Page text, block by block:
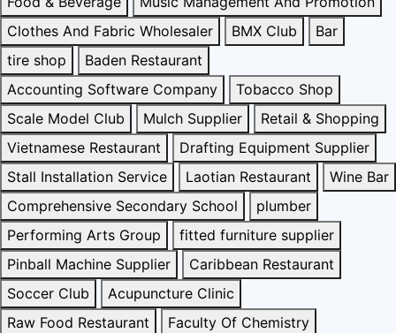
Clothes And Fabric Wholesaler
BMX Club
Bar
tire shop
Baden Restaurant
Accounting Software Company
Tobacco Shop
Scale Model Club
Mulch Supplier
Retail & Shopping
Vietnamese Restaurant
Drafting Equipment Supplier
Stall Installation Service
Laotian Restaurant
Wine Bar
Comprehensive Secondary School
plumber
Performing Arts Group
fitted furniture supplier
Pinball Machine Supplier
Caribbean Restaurant
Soccer Club
Acupuncture Clinic
Raw Food Restaurant
Faculty Of Chemistry